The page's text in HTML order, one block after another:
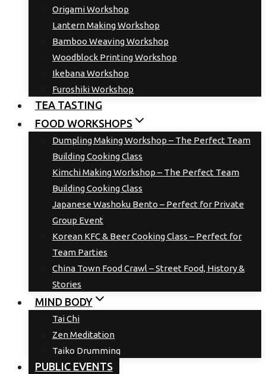
Origami Workshop
Lantern Making Workshop
Bamboo Weaving Workshop
Woodblock Printing Workshop
Ikebana Workshop
Furoshiki Workshop
TEA TASTING
FOOD WORKSHOPS
Dumpling Making Workshop – The Perfect Team
Building Cooking Class
Kimchi Making Workshop – The Perfect Team
Building Cooking Class
Japanese Washoku Bento – Perfect for Private
Group Event
Korean KFC & Beer Cooking Class – Perfect for
Team Parties
China Town Food Crawl – Street Food, History &
Stories
MIND BODY
Tai Chi
Zen Meditation
Taiko Drumming
PUBLIC EVENTS